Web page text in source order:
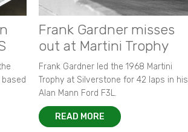
Frank Gardner misses
out at Martini Trophy
Frank Gardner led the 1968 Martini
Trophy at Silverstone for 42 laps in his
Alan Mann Ford F3L.
READ MORE